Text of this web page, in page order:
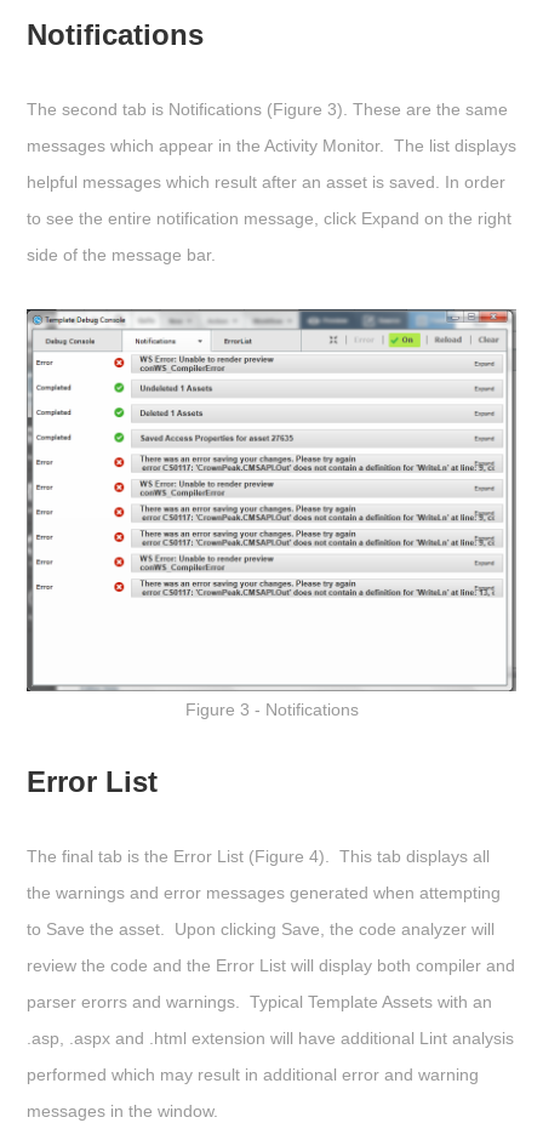
Notifications
The second tab is Notifications (Figure 3). These are the same
messages which appear in the Activity Monitor. The list displays
helpful messages which result after an asset is saved. In order
to see the entire notification message, click Expand on the right
side of the message bar.
Figure 3 - Notifications
Error List
The final tab is the Error List (Figure 4). This tab displays all
the warnings and error messages generated when attempting
to Save the asset. Upon clicking Save , the code analyzer will
review the code and the Error List will display both compiler and
parser erorrs and warnings. Typical Template Assets with an
.asp, .aspx and .html extension will have additional Lint analysis
performed which may result in additional error and warning
messages in the window.